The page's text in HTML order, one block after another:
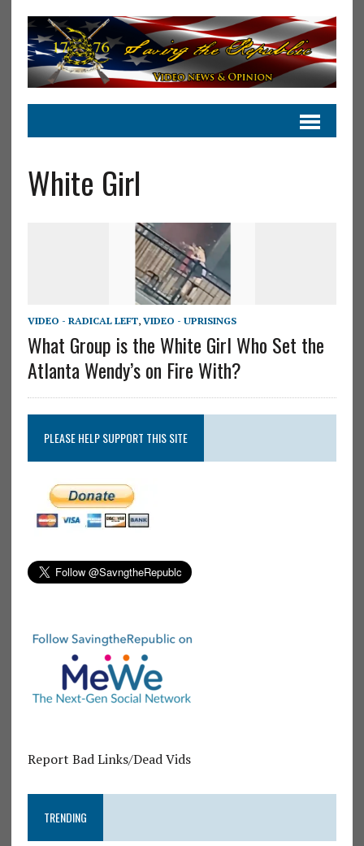
White Girl
VIDEO - RADICAL LEFT, VIDEO - UPRISINGS
What Group is the White Girl Who Set the
Atlanta Wendy’s on Fire With?
PLEASE HELP SUPPORT THIS SITE
Report Bad Links/Dead Vids
TRENDING